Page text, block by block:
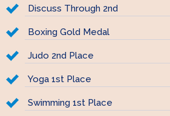
Discuss Through 2nd
Boxing Gold Medal
Judo 2nd Place
Yoga 1st Place
Swimming 1st Place